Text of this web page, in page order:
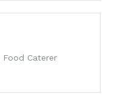
Food Caterer